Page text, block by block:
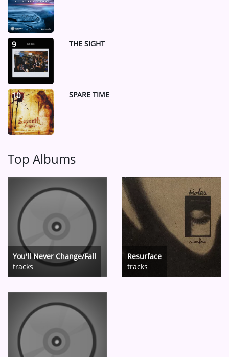
9 THE SIGHT
10 SPARE TIME
Top Albums
You'll Never Change/Fall
tracks
Resurface
tracks